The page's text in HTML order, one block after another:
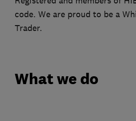
code. We are proud to be a
Trader.
What we do